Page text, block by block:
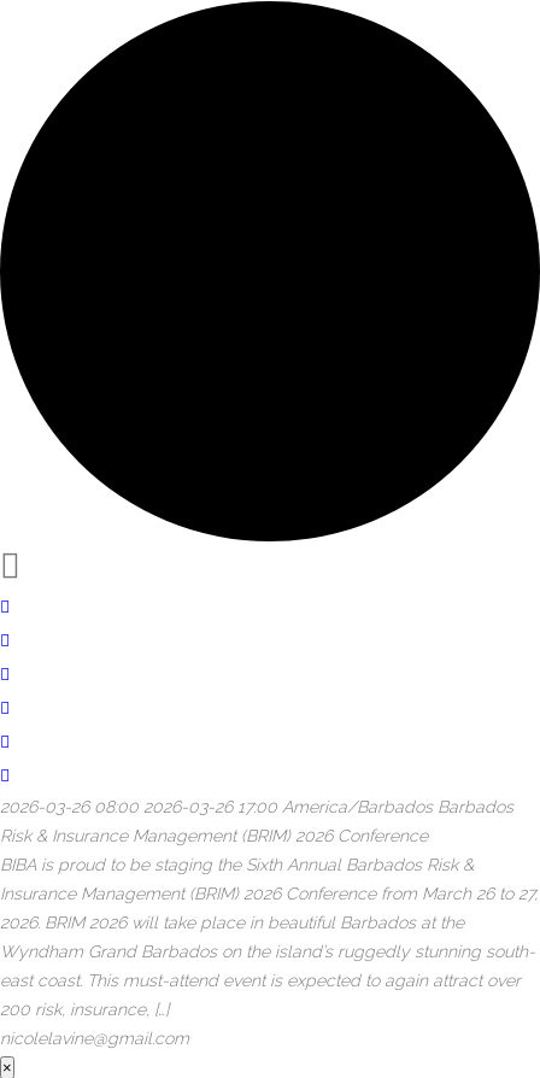
2026-03-26 08:00 2026-03-26 17:00 America/Barbados Barbados
Risk & Insurance Management (BRIM) 2026 Conference
BIBA is proud to be staging the Sixth Annual Barbados Risk &
Insurance Management (BRIM) 2026 Conference from March 26 to 27,
2026. BRIM 2026 will take place in beautiful Barbados at the
Wyndham Grand Barbados on the island’s ruggedly stunning south-
east coast. This must-attend event is expected to again attract over
200 risk, insurance, […]
nicolelavine@gmail.com
×